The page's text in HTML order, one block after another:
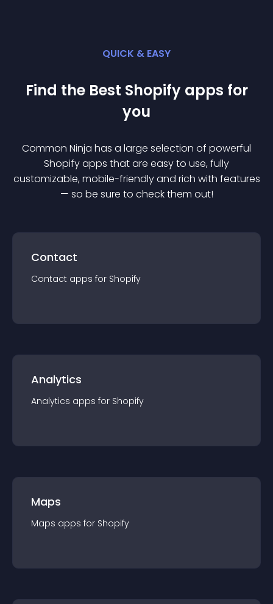
QUICK & EASY
Find the Best Shopify apps for
you
Common Ninja has a large selection of powerful
Shopifyapps that are easy to use, fully
customizable, mobile-friendly and rich with features
— so be sure to check them out!
Contact
Contact apps for Shopify
Analytics
Analytics apps for Shopify
Maps
Maps apps for Shopify